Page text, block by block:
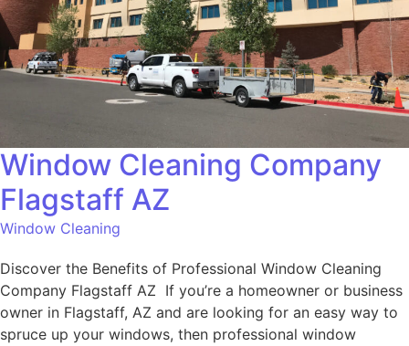
Window Cleaning Company
Flagstaff AZ
Window Cleaning
Discover the Benefits of Professional Window Cleaning
Company Flagstaff AZ If you’re a homeowner or business
owner in Flagstaff, AZ and are looking for an easy way to
spruce up your windows, then professional window